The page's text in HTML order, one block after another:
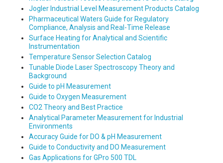
Jogler Industrial Level Measurement Products Catalog
Pharmaceutical Waters Guide for Regulatory
Compliance, Analysis and Real-Time Release
Surface Heating for Analytical and Scientific
Instrumentation
Temperature Sensor Selection Catalog
Tunable Diode Laser Spectroscopy Theory and
Background
Guide to pH Measurement
Guide to Oxygen Measurement
CO2 Theory and Best Practice
Analytical Parameter Measurement for Industrial
Environments
Accuracy Guide for DO & pH Measurement
Guide to Conductivity and DO Measurement
Gas Applications for GPro 500 TDL